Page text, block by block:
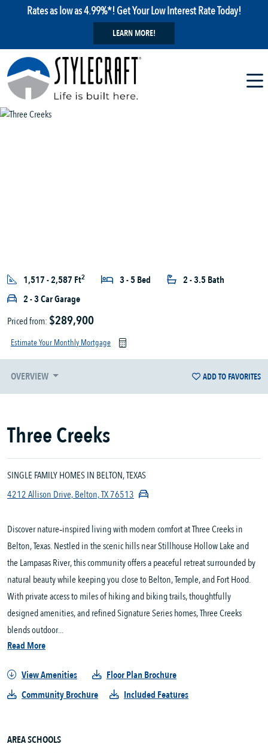
Rates as low as 4.99%*! Get Your Low Interest Rate Today!
LEARN MORE!
1,517 - 2,587 Ft2 3 - 5 Bed
2 - 3.5 Bath
2 - 3 Car Garage
Priced from: $289,900
Estimate Your Monthly Mortgage
OVERVIEW ADD TO FAVORITES
Three Creeks
SINGLE FAMILY HOMES IN BELTON, TEXAS
4212 Allison Drive, Belton, TX 76513
Discover nature‑inspired living with modern comfort at Three Creeks in
Belton, Texas. Nestled in the scenic hills near Stillhouse Hollow Lake and
the Lampasas River, this community offers a peaceful retreat surrounded by
natural beauty while keeping you close to Belton, Temple, and Fort Hood.
With private access to miles of hiking and biking trails, thoughtfully
designed amenities, and refined Signature Series homes, Three Creeks
blends outdoor...
Read More
View Amenities
Floor Plan Brochure
Community Brochure
Included Features
AREA SCHOOLS